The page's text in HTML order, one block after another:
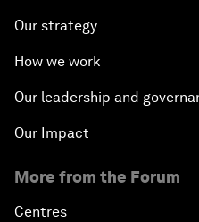
Our strategy
How we work
Our leadership and
Our Impact
More from the Forum
Centres